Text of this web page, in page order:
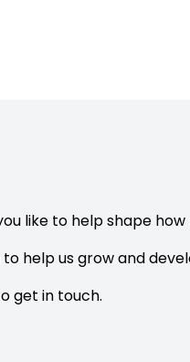
like to help shape how
help us grow and
get in touch.